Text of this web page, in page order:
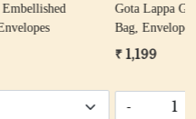
Gota Lappa Gifting Hamper (Potli
Bag, Envelope, Coin Bag)